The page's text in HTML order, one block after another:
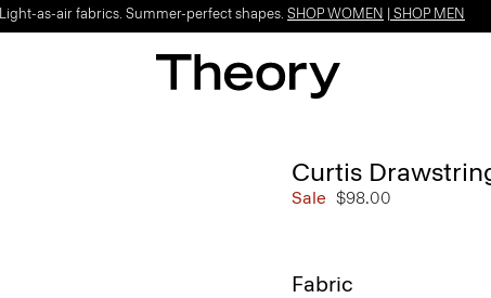
Light-as-air fabrics. Summer-perfect shapes. SHOP WOMEN SHOP MEN
Curtis
Sale $98.00
Fabric